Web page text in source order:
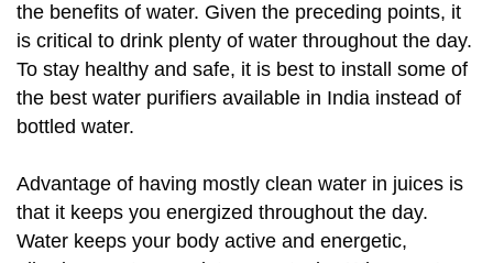
the benefits of water. Given the preceding points, it
is critical to drink plenty of water throughout the day.
To stay healthy and safe, it is best to install some of
the best water purifiers available in India instead of
bottled water.
Advantage of having mostly clean water in juices is
that it keeps you energized throughout the day.
Water keeps your body active and energetic,